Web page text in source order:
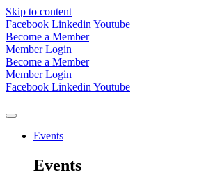
Skip to content
Facebook Linkedin Youtube
Become a Member
Member Login
Become a Member
Member Login
Facebook Linkedin Youtube
Events
Events